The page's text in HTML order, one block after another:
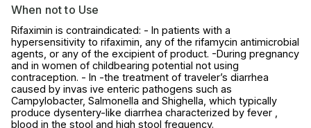
When not to Use
Rifaximin is contraindicated: - In patients with a
hypersensitivity to rifaximin, any of the rifamycin antimicrobial
agents, or any of the excipient of product. -During pregnancy
and in women of childbearing potential not using
contraception. - In -the treatment of traveler’s diarrhea
caused by invas ive enteric pathogens such as
Campylobacter, Salmonella and Shighella, which typically
produce dysentery-like diarrhea characterized by fever ,
blood in the stool and high stool frequency.